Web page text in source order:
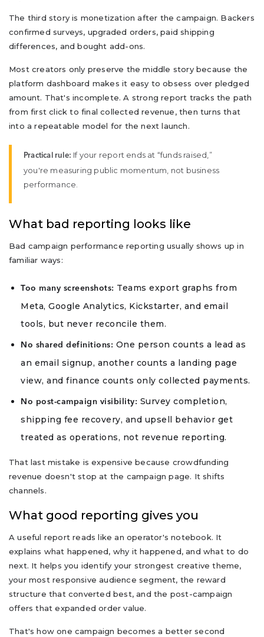
The third story is monetization after the campaign. Backers
confirmed surveys, upgraded orders, paid shipping
differences, and bought add-ons.
Most creators only preserve the middle story because the
platform dashboard makes it easy to obsess over pledged
amount. That's incomplete. A strong report tracks the path
from first click to final collected revenue, then turns that
into a repeatable model for the next launch.
Practical rule: If your report ends at “funds raised,”
you're measuring public momentum, not business
performance.
What bad reporting looks like
Bad campaign performance reporting usually shows up in
familiar ways:
Too many screenshots: Teams export graphs from
Meta, Google Analytics, Kickstarter, and email
tools, but never reconcile them.
No shared definitions: One person counts a lead as
an email signup, another counts a landing page
view, and finance counts only collected payments.
No post-campaign visibility: Survey completion,
shipping fee recovery, and upsell behavior get
treated as operations, not revenue reporting.
That last mistake is expensive because crowdfunding
revenue doesn't stop at the campaign page. It shifts
channels.
What good reporting gives you
A useful report reads like an operator's notebook. It
explains what happened, why it happened, and what to do
next. It helps you identify your strongest creative theme,
your most responsive audience segment, the reward
structure that converted best, and the post-campaign
offers that expanded order value.
That's how one campaign becomes a better second